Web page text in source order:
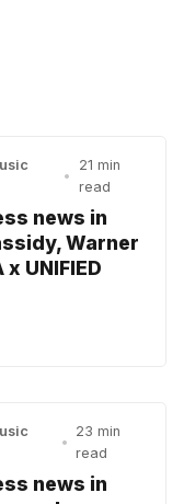
•
21 min
read
news in
Warner
UNIFIED
•
23 min
read
news in